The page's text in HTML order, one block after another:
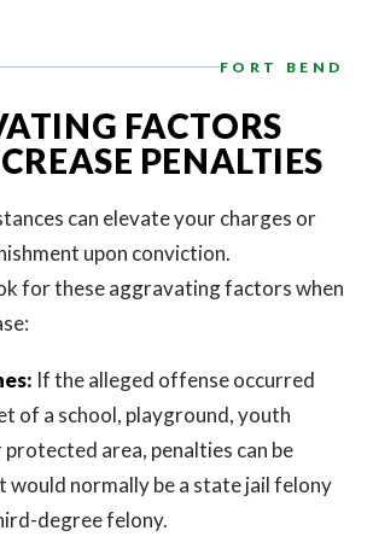
FORT BEND
FACTORS
PENALTIES
can elevate your charges or
upon conviction.
for these aggravating factors when
If the alleged offense occurred
of a school, playground, youth
area, penalties can be
would normally be a state jail felony
degree felony.